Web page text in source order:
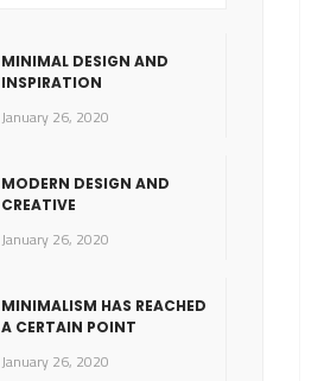
MINIMAL DESIGN AND
INSPIRATION
January 26, 2020
MODERN DESIGN AND
CREATIVE
January 26, 2020
MINIMALISM HAS REACHED
A CERTAIN POINT
January 26, 2020